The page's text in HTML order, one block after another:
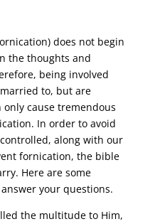
does not begin
the thoughts and
being involved
to, but are
cause tremendous
In order to avoid
along with our
fornication, the bible
Here are some
your questions.
the multitude to Him,